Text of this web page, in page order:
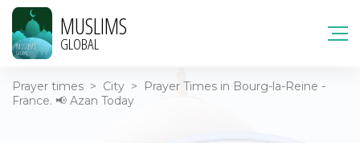
MUSLIMS
GLOBAL
Prayer times > City >
Prayer Times in Bourg-la-Reine -
France. 📢 Azan Today